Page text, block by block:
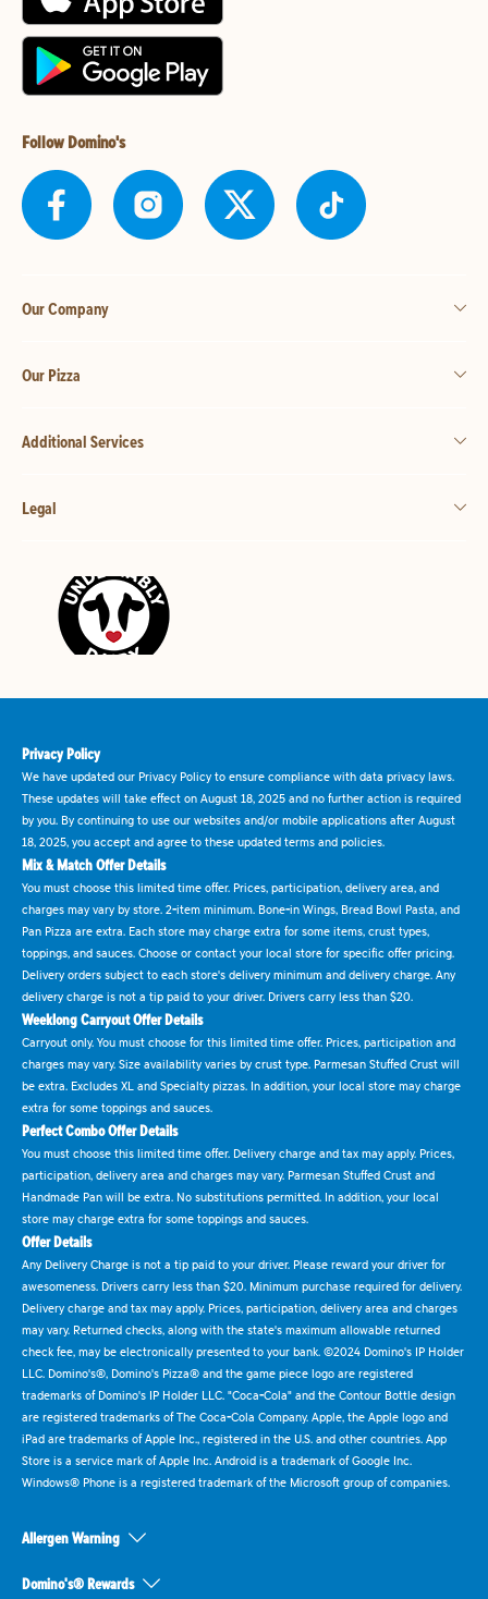
Follow Domino's
Our Company
Our Pizza
Additional Services
Legal
Privacy Policy
We have updated our Privacy Policy to ensure compliance with data privacy laws.
These updates will take effect on August 18, 2025 and no further action is required
by you. By continuing to use our websites and/or mobile applications after August
18, 2025, you accept and agree to these updated terms and policies.
Mix & Match Offer Details
You must choose this limited time offer. Prices, participation, delivery area, and
charges may vary by store. 2-item minimum. Bone-in Wings, Bread Bowl Pasta, and
Pan Pizza are extra. Each store may charge extra for some items, crust types,
toppings, and sauces. Choose or contact your local store for specific offer pricing.
Delivery orders subject to each store's delivery minimum and delivery charge. Any
delivery charge is not a tip paid to your driver. Drivers carry less than $20.
Weeklong Carryout Offer Details
Carryout only. You must choose for this limited time offer. Prices, participation and
charges may vary. Size availability varies by crust type. Parmesan Stuffed Crust will
be extra. Excludes XL and Specialty pizzas. In addition, your local store may charge
extra for some toppings and sauces.
Perfect Combo Offer Details
You must choose this limited time offer. Delivery charge and tax may apply. Prices,
participation, delivery area and charges may vary. Parmesan Stuffed Crust and
Handmade Pan will be extra. No substitutions permitted. In addition, your local
store may charge extra for some toppings and sauces.
Offer Details
Any Delivery Charge is not a tip paid to your driver. Please reward your driver for
awesomeness. Drivers carry less than $20. Minimum purchase required for delivery.
Delivery charge and tax may apply. Prices, participation, delivery area and charges
may vary. Returned checks, along with the state's maximum allowable returned
check fee, may be electronically presented to your bank. ©2024 Domino's IP Holder
LLC. Domino's®, Domino's Pizza® and the game piece logo are registered
trademarks of Domino's IP Holder LLC. "Coca-Cola" and the Contour Bottle design
are registered trademarks of The Coca-Cola Company. Apple, the Apple logo and
iPad are trademarks of Apple Inc., registered in the U.S. and other countries. App
Store is a service mark of Apple Inc. Android is a trademark of Google Inc.
Windows® Phone is a registered trademark of the Microsoft group of companies.
Allergen Warning
Domino's® Rewards